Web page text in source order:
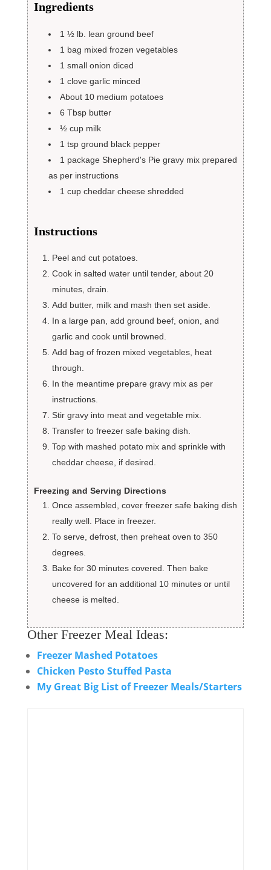
Ingredients
1 ½ lb. lean ground beef
1 bag mixed frozen vegetables
1 small onion diced
1 clove garlic minced
About 10 medium potatoes
6 Tbsp butter
½ cup milk
1 tsp ground black pepper
1 package Shepherd's Pie gravy mix prepared
as per instructions
1 cup cheddar cheese shredded
Instructions
Peel and cut potatoes.
Cook in salted water until tender, about 20
minutes, drain.
Add butter, milk and mash then set aside.
In a large pan, add ground beef, onion, and
garlic and cook until browned.
Add bag of frozen mixed vegetables, heat
through.
In the meantime prepare gravy mix as per
instructions.
Stir gravy into meat and vegetable mix.
Transfer to freezer safe baking dish.
Top with mashed potato mix and sprinkle with
cheddar cheese, if desired.
Freezing and Serving Directions
Once assembled, cover freezer safe baking dish
really well. Place in freezer.
To serve, defrost, then preheat oven to 350
degrees.
Bake for 30 minutes covered. Then bake
uncovered for an additional 10 minutes or until
cheese is melted.
Other Freezer Meal Ideas:
Freezer Mashed Potatoes
Chicken Pesto Stuffed Pasta
My Great Big List of Freezer Meals/Starters